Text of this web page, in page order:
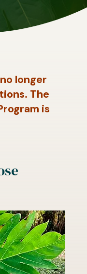
longer
The
is